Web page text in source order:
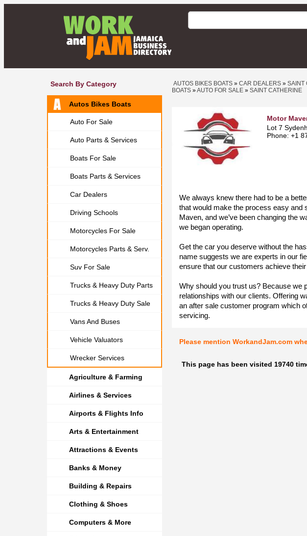
Search By Category
Autos Bikes Boats
Auto For Sale
Auto Parts & Services
Boats For Sale
Boats Parts & Services
Car Dealers
Driving Schools
Motorcycles For Sale
Motorcycles Parts & Serv.
Suv For Sale
Trucks & Heavy Duty Parts
Trucks & Heavy Duty Sale
Vans And Buses
Vehicle Valuators
Wrecker Services
Agriculture & Farming
Airlines & Services
Airports & Flights Info
Arts & Entertainment
Attractions & Events
Banks & Money
Building & Repairs
Clothing & Shoes
Computers & More
AUTOS BIKES BOATS » CAR DEALERS » SAINT
BOATS »AUTO FOR SALE » SAINT CATHERINE
Motor
Lot 7
Phone: +1
We always knew there had to be a
that would make the process easy and
Maven, and we’ve been changing the
we began operating.
Get the car you deserve without the
name suggests we are experts in our
ensure that our customers achieve
Why should you trust us? Because we
relationships with our clients. Offering
an after sale customer program which
servicing.
Please mention WorkandJam.com
This page has been visited 19740